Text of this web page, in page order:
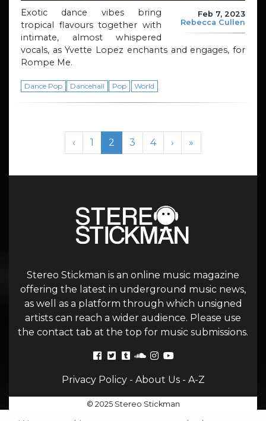
Feb 7, 2023
Rebecca Cullen
Exotic dance vibes bring
tropical flavours together with
intimate, almost whispered
vocals, as Yvette Lopez enchants and engages, for
Rompe Me.
Dance Pop Dancehall Pop World
Page navigation
‹ Page
1 Current Page
2 Page
3 Page
4 › »
Stereo Stickman is an online music magazine
offering the latest in underground music news,
as well as a platform through which unsigned
artists can reach a wider audience. Please use
the contact tab at the top for music submissions.
Privacy Policy- About Us- A-Z
© 2025 Stereo Stickman